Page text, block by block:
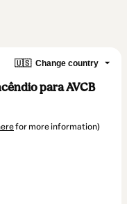
🇺🇸 Change country
para AVCB
for more information)